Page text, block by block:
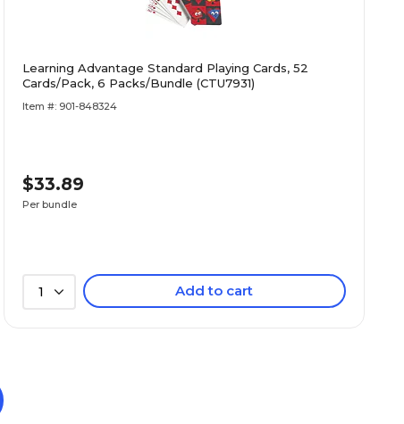
Learning Advantage Standard Playing Cards, 52
Cards/Pack, 6 Packs/Bundle (CTU7931)
Item #: 901-848324
$33.89
Per bundle
1 Add to cart